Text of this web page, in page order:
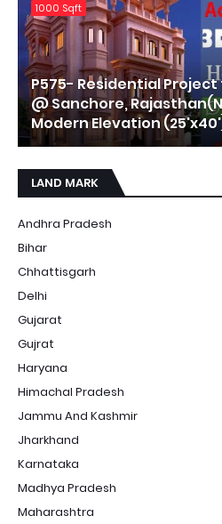
1000 Sqft
P575- Residential Project
@ Sanchore,
Modern Elevation
LAND MARK
Andhra Pradesh
Bihar
Chhattisgarh
Delhi
Gujarat
Gujrat
Haryana
Himachal Pradesh
Jammu And Kashmir
Jharkhand
Karnataka
Madhya Pradesh
Maharashtra